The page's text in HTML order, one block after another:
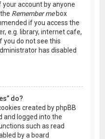
account by anyone
Remember mebox
if you access the
e.g. library, internet cafe,
you do not see this
has disabled
do?
created by phpBB
and logged into the
such as read
by a board